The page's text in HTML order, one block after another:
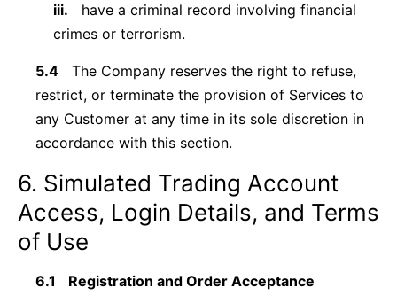
iii.
have a criminal record involving financial
crimes or terrorism.
5.4
The Company reserves the right to refuse,
restrict, or terminate the provision of Services to
any Customer at any time in its sole discretion in
accordance with this section.
6. Simulated Trading Account
Access, Login Details, and Terms
of Use
6.1 Registration and Order Acceptance